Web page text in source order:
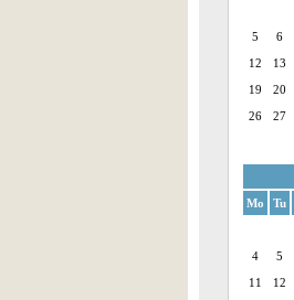
5
6
12
13
19
20
26
27
Mo
Tu
4
5
11
12